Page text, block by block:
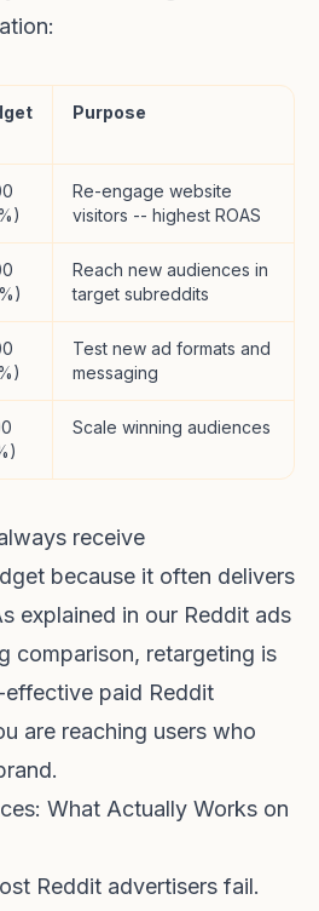
Purpose
Re-engage website
visitors -- highest ROAS
Reach new audiences in
target subreddits
Test new ad formats and
messaging
Scale winning audiences
receive
because it often delivers
explained in our Reddit ads
comparison, retargeting is
paid Reddit
are reaching users who
What Actually Works on
Reddit advertisers fail.